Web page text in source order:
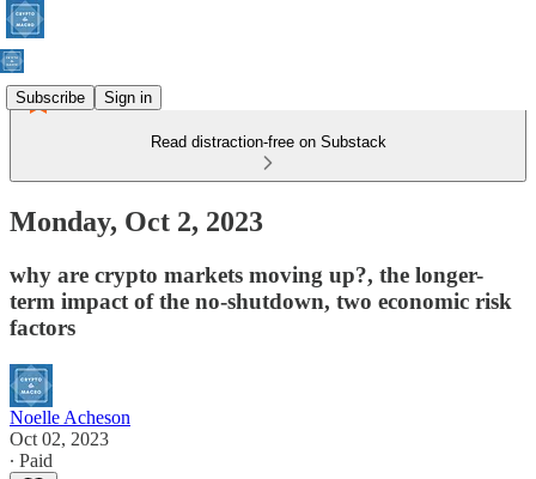
Subscribe Sign in
Read distraction-free on Substack
Monday, Oct 2, 2023
why are crypto markets moving up?, the longer-
term impact of the no-shutdown, two economic risk
factors
Noelle Acheson
Oct 02, 2023
∙ Paid